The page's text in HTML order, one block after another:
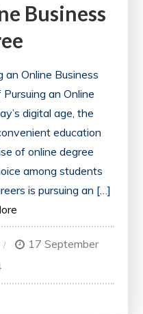
Business
Online Business
an Online
digital age, the
education
of online degree
among students
is pursuing an […]
17 September